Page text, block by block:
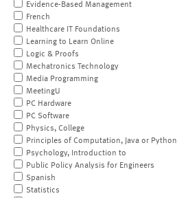
Evidence-Based Management
French
Healthcare IT Foundations
Learning to Learn Online
Logic & Proofs
Mechatronics Technology
Media Programming
MeetingU
PC Hardware
PC Software
Physics, College
Principles of Computation, Java or Python
Psychology, Introduction to
Public Policy Analysis for Engineers
Spanish
Statistics